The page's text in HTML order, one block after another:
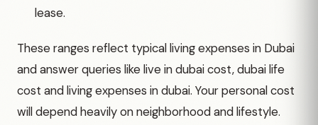
lease.
These ranges reflect typical living expenses in Dubai
and answer queries like live in dubai cost, dubai life
cost and living expenses in dubai. Your personal cost
will depend heavily on neighborhood and lifestyle.